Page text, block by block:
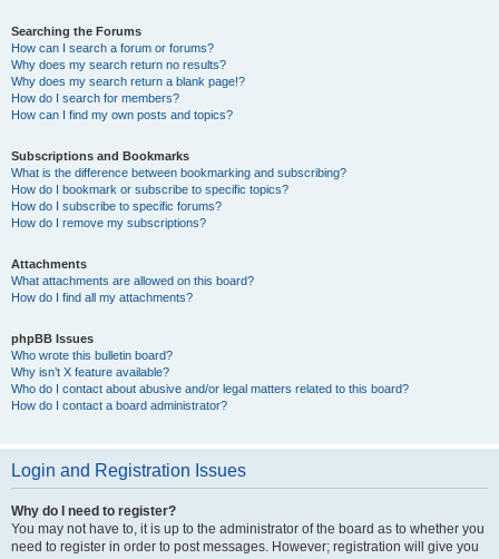
Searching the Forums
How can I search a forum or forums?
Why does my search return no results?
Why does my search return a blank page!?
How do I search for members?
How can I find my own posts and topics?
Subscriptions and Bookmarks
What is the difference between bookmarking and subscribing?
How do I bookmark or subscribe to specific topics?
How do I subscribe to specific forums?
How do I remove my subscriptions?
Attachments
What attachments are allowed on this board?
How do I find all my attachments?
phpBB Issues
Who wrote this bulletin board?
Why isn’t X feature available?
Who do I contact about abusive and/or legal matters related to this board?
How do I contact a board administrator?
Login and Registration Issues
Why do I need to register?
You may not have to, it is up to the administrator of the board as to whether you
need to register in order to post messages. However; registration will give you